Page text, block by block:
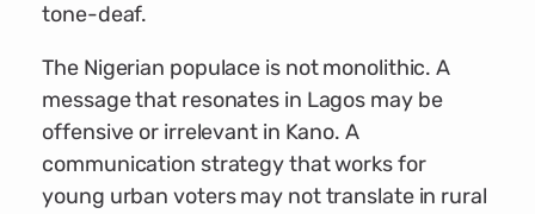
tone-deaf.
The Nigerian populace is not monolithic. A
message that resonates in Lagos may be
offensive or irrelevant in Kano. A
communication strategy that works for
young urban voters may not translate in rural